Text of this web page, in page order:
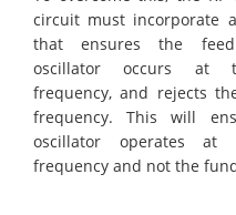
circuit must incorporate
that ensures the
oscillator occurs at
frequency, and rejects
frequency. This will
oscillator operates at
frequency and not the